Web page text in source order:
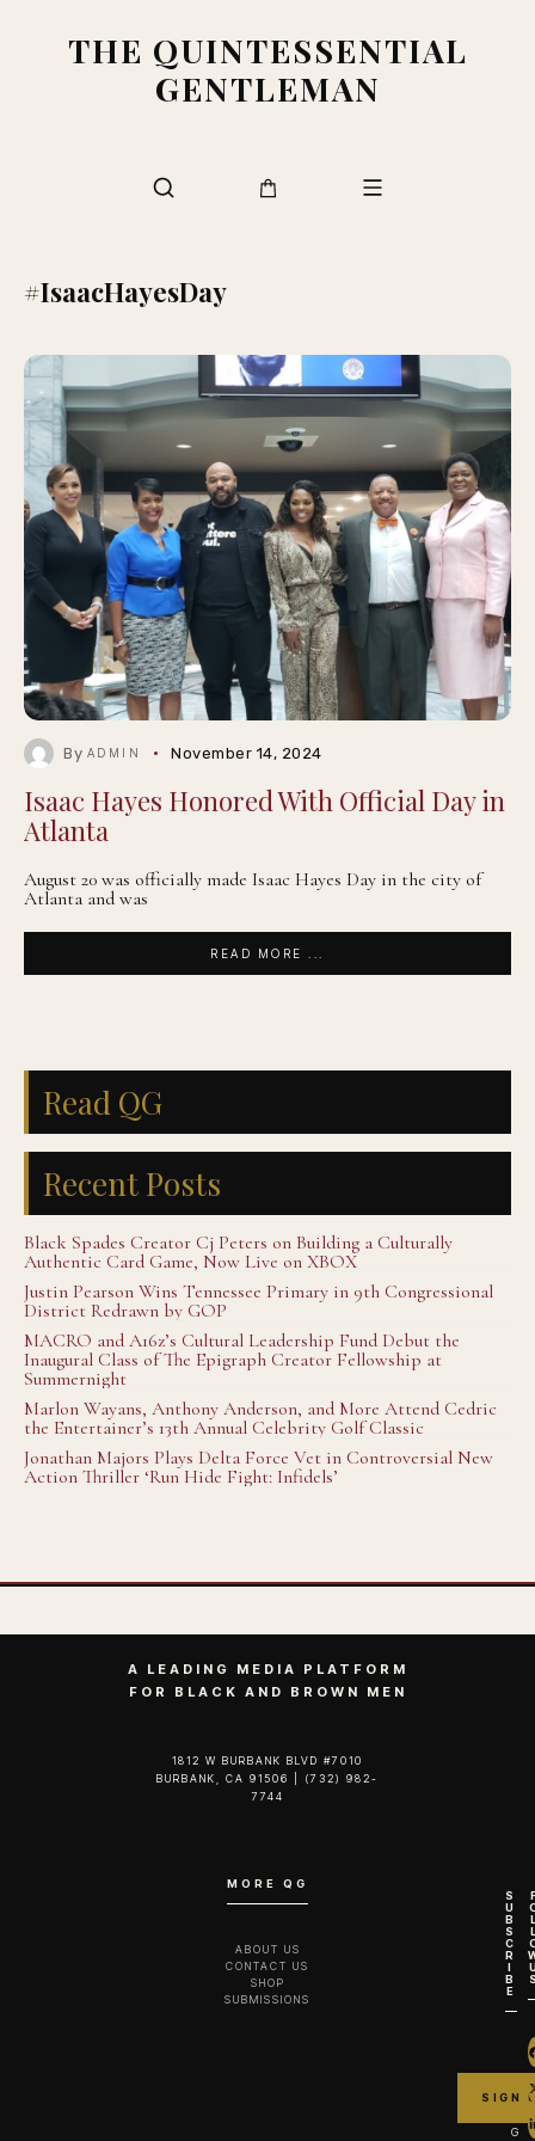
THE QUINTESSENTIAL
GENTLEMAN
#IsaacHayesDay
By ADMIN November 14, 2024
Isaac Hayes Honored With Official Day in
Atlanta
August 20 was officially made Isaac Hayes Day in the city of
Atlanta and was
READ MORE ...
Read QG
Recent Posts
Black Spades Creator Cj Peters on Building a Culturally
Authentic Card Game, Now Live on XBOX
Justin Pearson Wins Tennessee Primary in 9th Congressional
District Redrawn by GOP
MACRO and A16z’s Cultural Leadership Fund Debut the
Inaugural Class of The Epigraph Creator Fellowship at
Summernight
Marlon Wayans, Anthony Anderson, and More Attend Cedric
the Entertainer’s 13th Annual Celebrity Golf Classic
Jonathan Majors Plays Delta Force Vet in Controversial New
Action Thriller ‘Run Hide Fight: Infidels’
A LEADING MEDIA PLATFORM
FOR BLACK AND BROWN MEN
1812 W BURBANK BLVD #7010
BURBANK, CA 91506 | (732) 982-
7744‬
MORE QG
ABOUT US
CONTACT US
SHOP
SUBMISSIONS
S
U
B
S
C
R
I
B
E
G